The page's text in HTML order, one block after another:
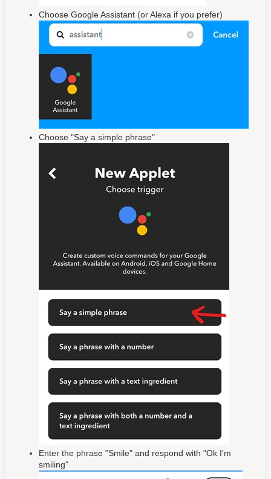
Choose Google Assistant (or Alexa if you prefer)
Choose "Say a simple phrase"
Enter the phrase "Smile" and respond with "Ok I'm
smiling"